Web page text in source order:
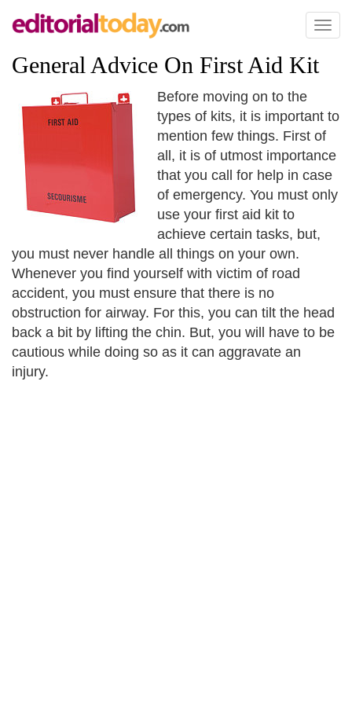
Toggle
General Advice On First Aid Kit
Before moving on to the
types of kits, it is important to
mention few things. First of
all, it is of utmost importance
that you call for help in case
of emergency. You must only
use your first aid kit to
achieve certain tasks, but,
you must never handle all things on your own.
Whenever you find yourself with victim of road
accident, you must ensure that there is no
obstruction for airway. For this, you can tilt the head
back a bit by lifting the chin. But, you will have to be
cautious while doing so as it can aggravate an
injury.